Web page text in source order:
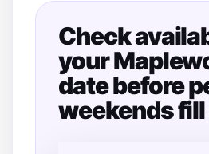
Check
your
date before
weekends fill